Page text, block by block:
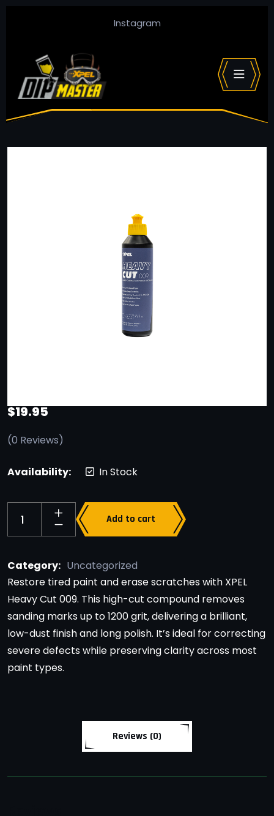
Instagram
$19.95
(0 Reviews)
Availability: In Stock
Add to cart
Category: Uncategorized
Restore tired paint and erase scratches with XPEL
Heavy Cut 009. This high-cut compound removes
sanding marks up to 1200 grit, delivering a brilliant,
low-dust finish and long polish. It’s ideal for correcting
severe defects while preserving clarity across most
paint types.
Reviews (0)